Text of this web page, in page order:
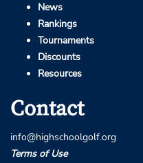
News
Rankings
Tournaments
Discounts
Resources
Contact
info@highschoolgolf.org
Terms of Use